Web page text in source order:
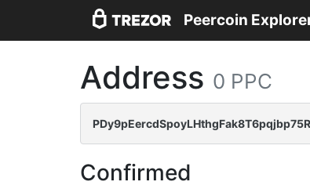
Peercoin
Address 0 PPC
Confirmed